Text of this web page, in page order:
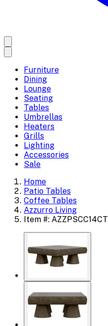
Furniture
Dining
Lounge
Seating
Tables
Umbrellas
Heaters
Grills
Lighting
Accessories
Sale
Home
Patio Tables
Coffee Tables
Azzurro Living
Item #: AZZPSCC14CT